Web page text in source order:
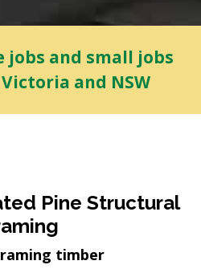
jobs and small jobs
and NSW
Pine Structural
timber